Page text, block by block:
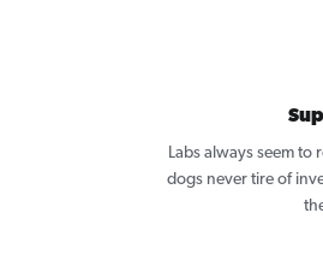
Labs always seem to
dogs never tire of